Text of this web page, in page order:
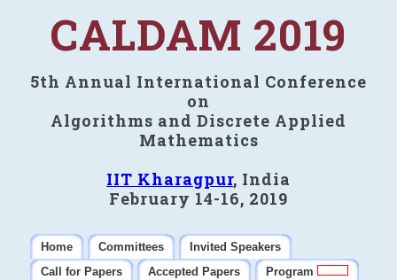
CALDAM 2019
5th Annual International Conference
on
Algorithms and Discrete Applied
Mathematics
IIT Kharagpur, India
February 14-16, 2019
Home Committees
Invited Speakers
Call for Papers
Accepted Papers
Program